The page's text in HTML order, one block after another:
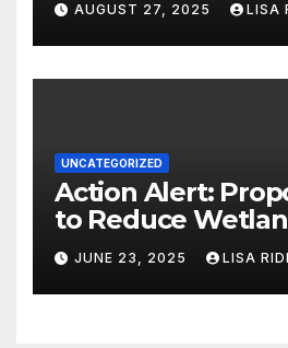
AUGUST 27, 2025 LISA
UNCATEGORIZED
Action Alert:
to Reduce
Protections in
JUNE 23, 2025 LISA